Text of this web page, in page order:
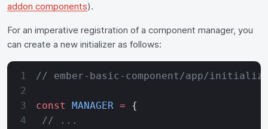
addon components).
For an imperative registration of a component manager, you
can create a new initializer as follows:
// ember-basic-component/app/
const MANAGER = {
// ...